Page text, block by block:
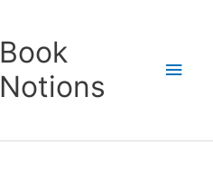
Book
Notions